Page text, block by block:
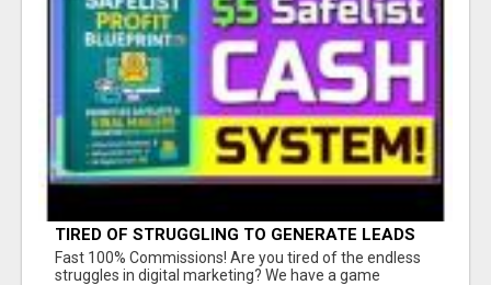
TIRED OF STRUGGLING TO GENERATE LEADS
AND INCOME ONLINE?
Fast 100% Commissions! Are you tired of the endless
struggles in digital marketing? We have a game